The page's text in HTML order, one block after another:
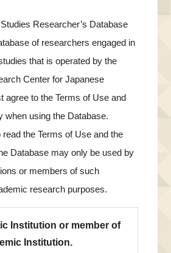
Researcher’s Database
of researchers engaged in
that is operated by the
Center for Japanese
agree to the Terms of Use and
when using the Database.
the Terms of Use and the
Database may only be used by
or members of such
research purposes.
Institution or member of
Institution.